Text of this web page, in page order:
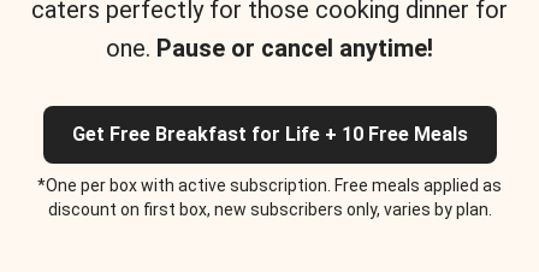
caters perfectly for those cooking dinner for
one. Pause or cancel anytime!
Get Free Breakfast for Life + 10 Free Meals
*One per box with active subscription. Free meals applied as
discount on first box, new subscribers only, varies by plan.